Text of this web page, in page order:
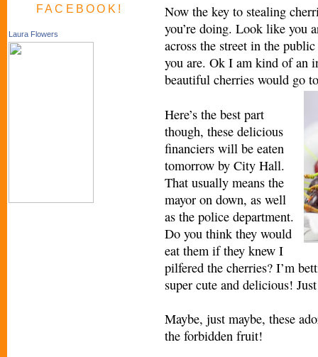
FACEBOOK!
Laura Flowers
Now the key to stealing
you’re doing. Look like you
across the street in the
you are. Ok I am kind of an
beautiful cherries would go
Here’s the best part
though, these delicious
financiers will be eaten
tomorrow by City Hall.
That usually means the
mayor on down, as well
as the police department.
Do you think they would
eat them if they knew I
pilfered the cherries? I’m
super cute and delicious!
Maybe, just maybe, these
the forbidden fruit!